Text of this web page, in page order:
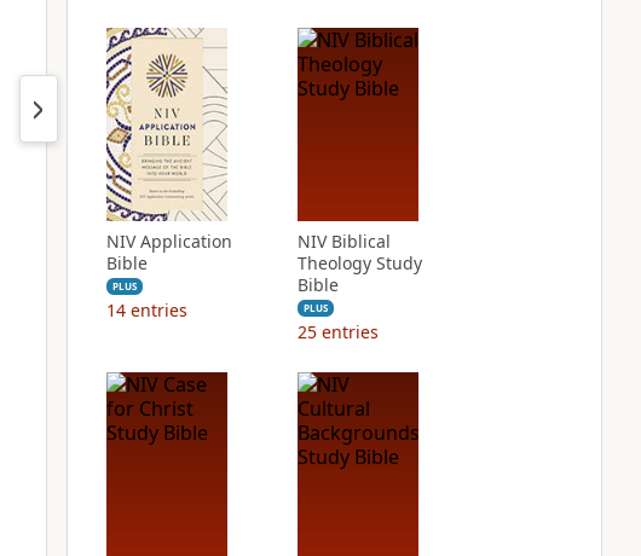
NIV Application
Bible
PLUS
14 entries
NIV Biblical
Theology Study
Bible
PLUS
25 entries